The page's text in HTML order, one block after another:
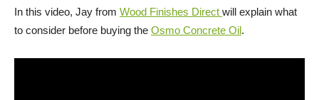
In this video, Jay from Wood Finishes Direct will explain what
to consider before buying the Osmo Concrete Oil.